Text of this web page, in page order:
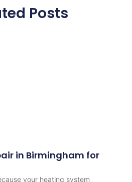
Posts
in Birmingham for
your heating system